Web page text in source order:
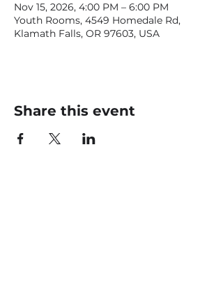
Nov 15, 2026, 4:00 PM – 6:00 PM
Youth Rooms, 4549 Homedale Rd,
Klamath Falls, OR 97603, USA
Share this event